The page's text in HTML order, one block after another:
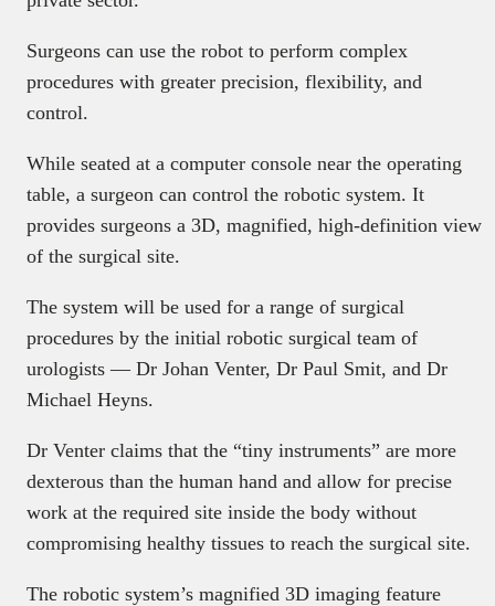
Surgeons can use the robot to perform complex
procedures with greater precision, flexibility, and
control.
While seated at a computer console near the operating
table, a surgeon can control the robotic system. It
provides surgeons a 3D, magnified, high-definition view
of the surgical site.
The system will be used for a range of surgical
procedures by the initial robotic surgical team of
urologists — Dr Johan Venter, Dr Paul Smit, and Dr
Michael Heyns.
Dr Venter claims that the “tiny instruments” are more
dexterous than the human hand and allow for precise
work at the required site inside the body without
compromising healthy tissues to reach the surgical site.
The robotic system’s magnified 3D imaging feature